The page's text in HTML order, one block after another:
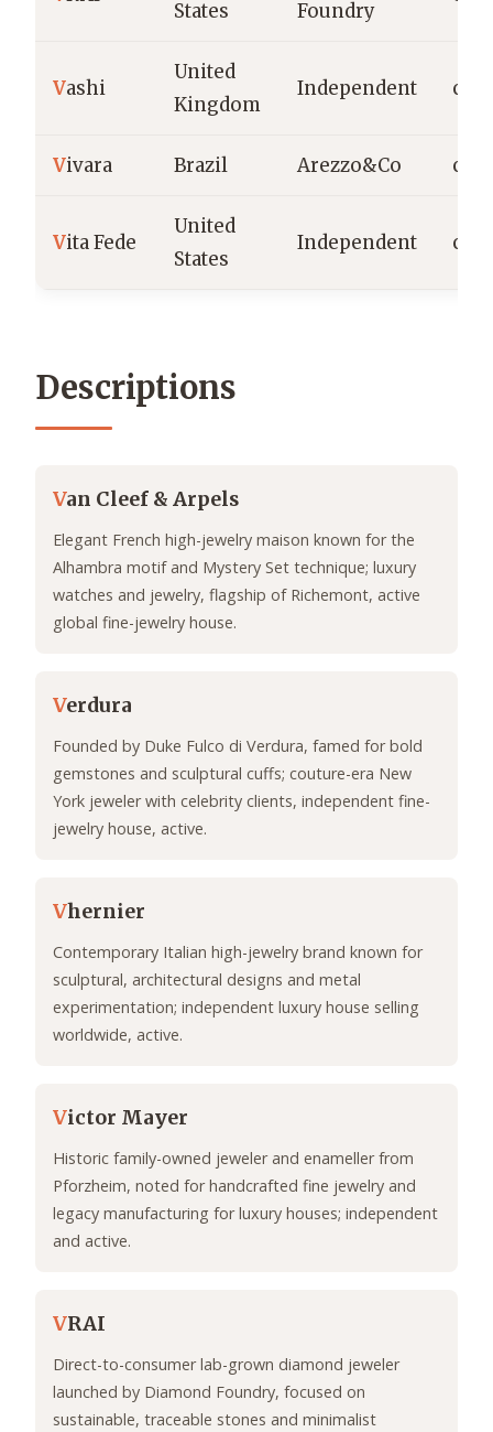
States Foundry
Vashi
United
Kingdom
Independent
Vivara Brazil Arezzo&Co
Vita Fede
United
States
Independent
Descriptions
Van Cleef & Arpels
Elegant French high-jewelry maison known for the
Alhambra motif and Mystery Set technique; luxury
watches and jewelry, flagship of Richemont, active
global fine-jewelry house.
Verdura
Founded by Duke Fulco di Verdura, famed for bold
gemstones and sculptural cuffs; couture-era New
York jeweler with celebrity clients, independent fine-
jewelry house, active.
Vhernier
Contemporary Italian high-jewelry brand known for
sculptural, architectural designs and metal
experimentation; independent luxury house selling
worldwide, active.
Victor Mayer
Historic family-owned jeweler and enameller from
Pforzheim, noted for handcrafted fine jewelry and
legacy manufacturing for luxury houses; independent
and active.
VRAI
Direct-to-consumer lab-grown diamond jeweler
launched by Diamond Foundry, focused on
sustainable, traceable stones and minimalist